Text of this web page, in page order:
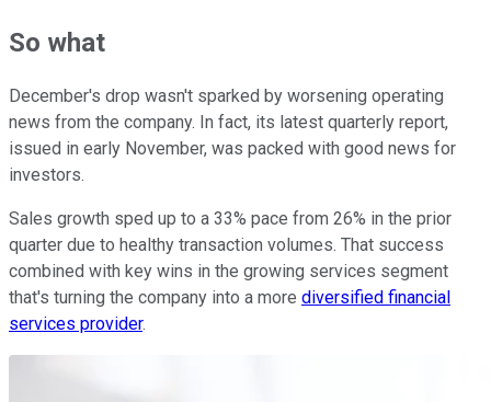
So what
December's drop wasn't sparked by worsening operating
news from the company. In fact, its latest quarterly report,
issued in early November, was packed with good news for
investors.
Sales growth sped up to a 33% pace from 26% in the prior
quarter due to healthy transaction volumes. That success
combined with key wins in the growing services segment
that's turning the company into a more diversified financial
services provider.